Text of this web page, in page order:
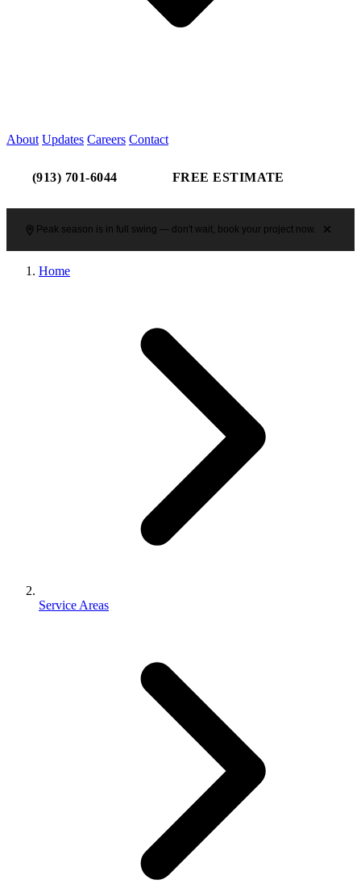
About Updates Careers Contact
(913) 701-6044 FREE ESTIMATE
Peak season is in full swing — don't wait, book your project now.
Home
Service Areas